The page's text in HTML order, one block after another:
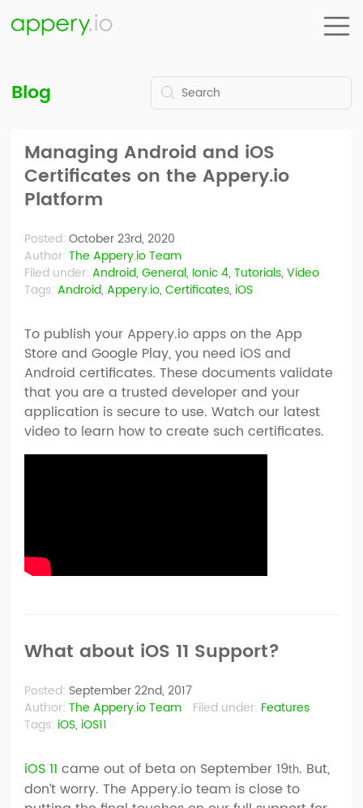
Blog
Managing Android and iOS
Certificates on the Appery.io
Platform
Posted: October 23rd, 2020
Author: The Appery.io Team
Filed under: Android, General, Ionic 4, Tutorials, Video
Tags: Android, Appery.io, Certificates, iOS
To publish your Appery.io apps on the App
Store and Google Play, you need iOS and
Android certificates. These documents validate
that you are a trusted developer and your
application is secure to use. Watch our latest
video to learn how to create such certificates.
What about iOS 11 Support?
Posted: September 22nd, 2017
Author: The Appery.io Team Filed under: Features
Tags: iOS, iOS11
iOS 11 came out of beta on September 19th. But,
don’t worry. The Appery.io team is close to